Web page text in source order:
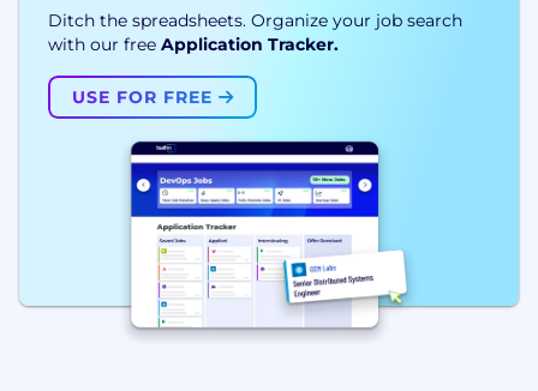
Ditch the spreadsheets. Organize your job search
with our free Application Tracker.
USE FOR FREE